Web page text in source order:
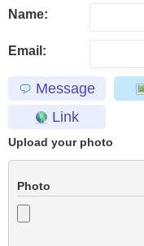
Name:
Email:
Message
Link
Upload your photo
Photo